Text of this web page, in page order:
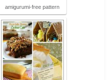
amigurumi-free pattern